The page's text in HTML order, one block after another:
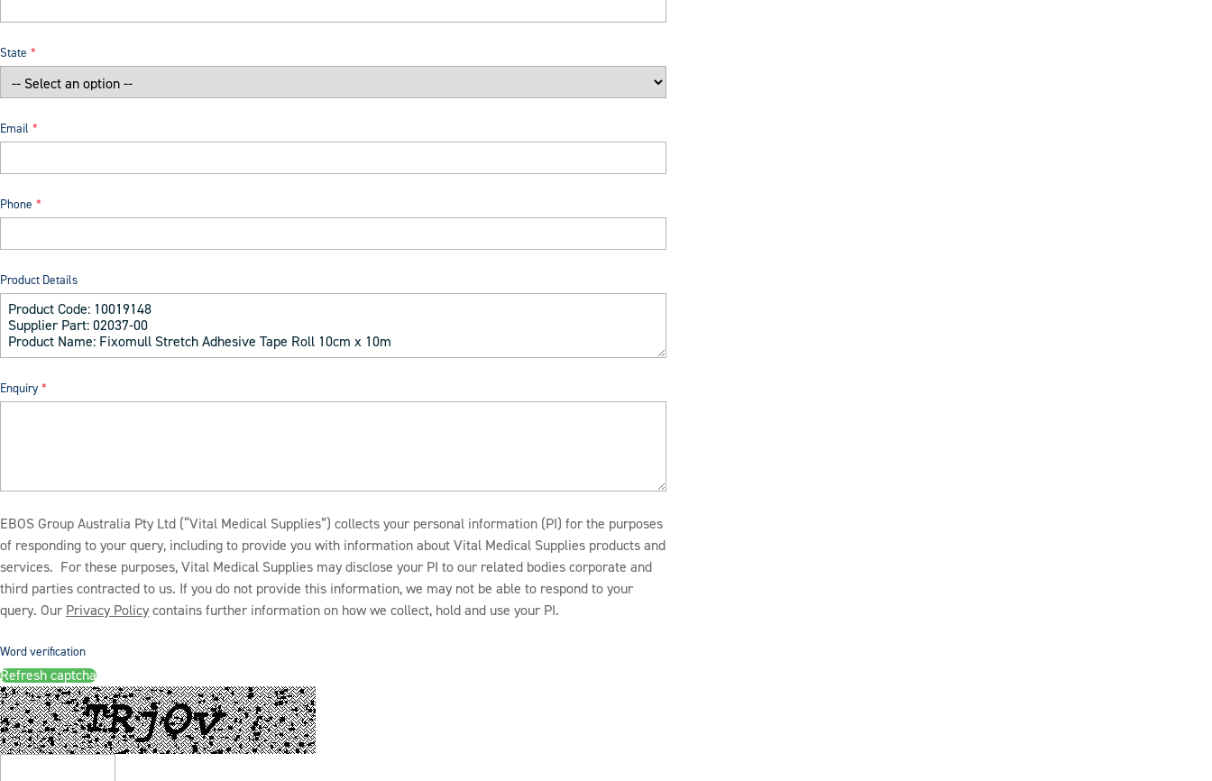
State
Email
Phone
Product Details
Enquiry
EBOS Group Australia Pty Ltd (“Vital Medical Supplies”) collects your personal information (PI) for the purposes
of responding to your query, including to provide you with information about Vital Medical Supplies products and
services. For these purposes, Vital Medical Supplies may disclose your PI to our related bodies corporate and
third parties contracted to us. If you do not provide this information, we may not be able to respond to your
query. Our Privacy Policy contains further information on how we collect, hold and use your PI.
Word verification
Refresh captcha